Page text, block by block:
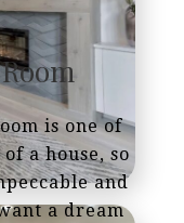
is one of
a house, so
and
a dream